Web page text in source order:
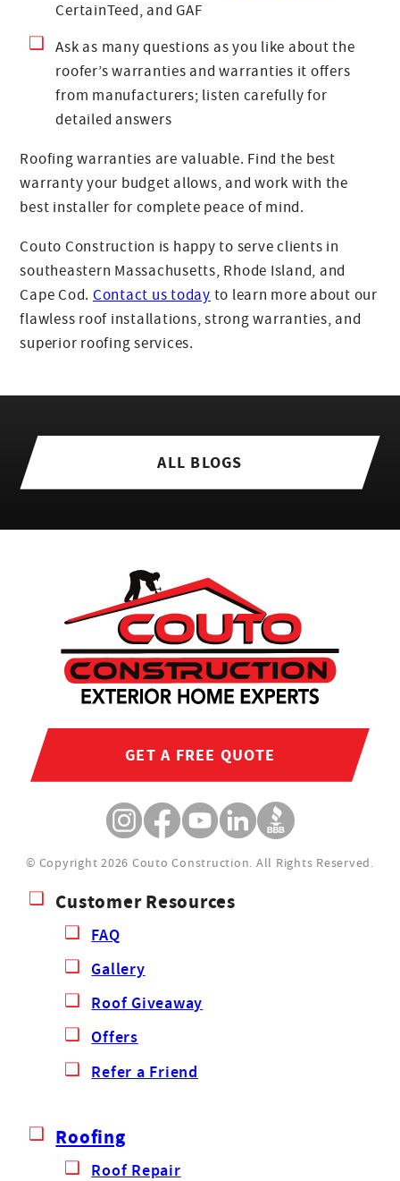
CertainTeed, and GAF
Ask as many questions as you like about the
roofer’s warranties and warranties it offers
from manufacturers; listen carefully for
detailed answers
Roofing warranties are valuable. Find the best
warranty your budget allows, and work with the
best installer for complete peace of mind.
Couto Construction is happy to serve clients in
southeastern Massachusetts, Rhode Island, and
Cape Cod. Contact us today to learn more about our
flawless roof installations, strong warranties, and
superior roofing services.
ALL BLOGS
GET A FREE QUOTE
© Copyright 2026 Couto Construction. All Rights Reserved.
Customer Resources
FAQ
Gallery
Roof Giveaway
Offers
Refer a Friend
Roofing
Roof Repair